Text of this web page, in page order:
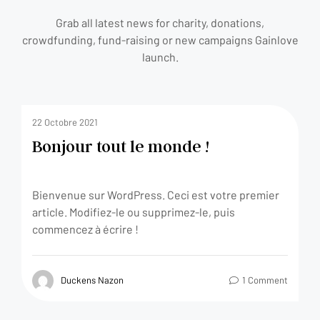
Grab all latest news for charity, donations,
crowdfunding, fund-raising or new campaigns Gainlove
launch.
22 Octobre 2021
Bonjour tout le monde !
Bienvenue sur WordPress. Ceci est votre premier
article. Modifiez-le ou supprimez-le, puis
commencez à écrire !
Duckens Nazon 1 Comment